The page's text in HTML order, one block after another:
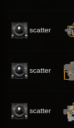
scatter
scatter
scatter